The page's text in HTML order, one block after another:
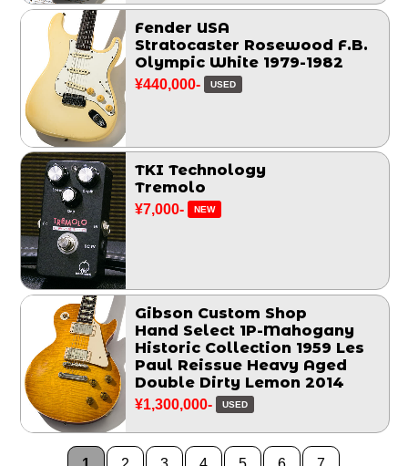
Fender USA
Stratocaster Rosewood F.B.
Olympic White 1979-1982
¥440,000- USED
TKI Technology
Tremolo
¥7,000- NEW
Gibson Custom Shop
Hand Select 1P-Mahogany
Historic Collection 1959 Les
Paul Reissue Heavy Aged
Double Dirty Lemon 2014
¥1,300,000- USED